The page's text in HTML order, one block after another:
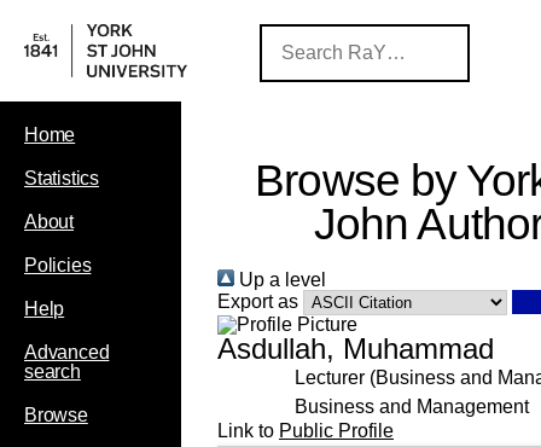
Home
Statistics
About
Policies
Help
Advanced
search
Browse
Browse by
John
Up a level
Export as
Asdullah, Muhammad
Lecturer (Business and
Business and Management
Link to Public Profile